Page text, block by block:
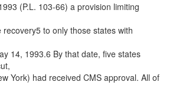
(P.L. 103-66) a provision limiting
to only those states with
14, 1993.6 By that date, five states
York) had received CMS approval. All of